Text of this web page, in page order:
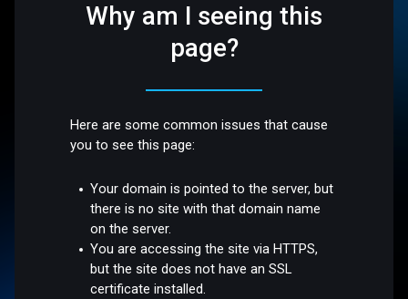
Why am I seeing this
page?
Here are some common issues that cause
you to see this page:
Your domain is pointed to the server, but
there is no site with that domain name
on the server.
You are accessing the site via HTTPS,
but the site does not have an SSL
certificate installed.